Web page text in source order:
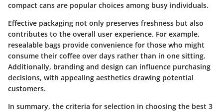
compact cans are popular choices among busy individuals.
Effective packaging not only preserves freshness but also
contributes to the overall user experience. For example,
resealable bags provide convenience for those who might
consume their coffee over days rather than in one sitting.
Additionally, branding and design can influence purchasing
decisions, with appealing aesthetics drawing potential
customers.
In summary, the criteria for selection in choosing the best 3